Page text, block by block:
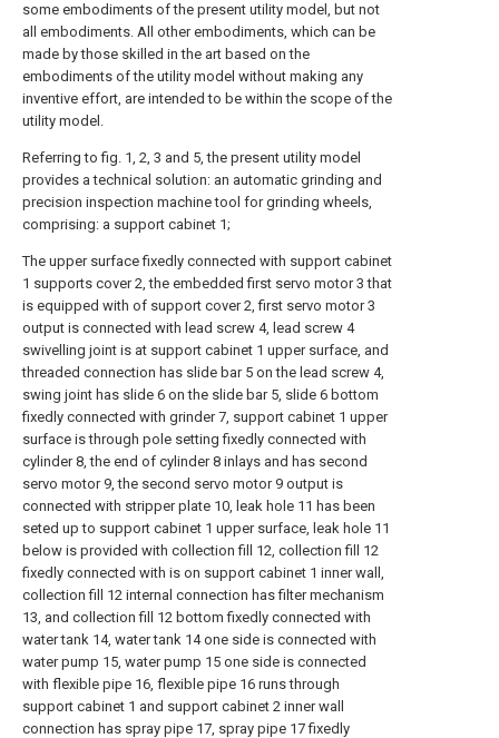
some embodiments of the present utility model, but not
all embodiments. All other embodiments, which can be
made by those skilled in the art based on the
embodiments of the utility model without making any
inventive effort, are intended to be within the scope of the
utility model.
Referring to fig. 1, 2, 3 and 5, the present utility model
provides a technical solution: an automatic grinding and
precision inspection machine tool for grinding wheels,
comprising: a support cabinet 1;
The upper surface fixedly connected with support cabinet
1 supports cover 2, the embedded first servo motor 3 that
is equipped with of support cover 2, first servo motor 3
output is connected with lead screw 4, lead screw 4
swivelling joint is at support cabinet 1 upper surface, and
threaded connection has slide bar 5 on the lead screw 4,
swing joint has slide 6 on the slide bar 5, slide 6 bottom
fixedly connected with grinder 7, support cabinet 1 upper
surface is through pole setting fixedly connected with
cylinder 8, the end of cylinder 8 inlays and has second
servo motor 9, the second servo motor 9 output is
connected with stripper plate 10, leak hole 11 has been
seted up to support cabinet 1 upper surface, leak hole 11
below is provided with collection fill 12, collection fill 12
fixedly connected with is on support cabinet 1 inner wall,
collection fill 12 internal connection has filter mechanism
13, and collection fill 12 bottom fixedly connected with
water tank 14, water tank 14 one side is connected with
water pump 15, water pump 15 one side is connected
with flexible pipe 16, flexible pipe 16 runs through
support cabinet 1 and support cabinet 2 inner wall
connection has spray pipe 17, spray pipe 17 fixedly